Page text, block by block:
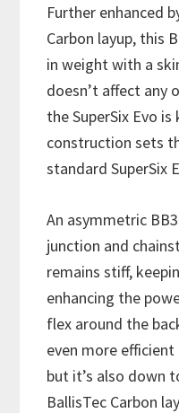
Further enhanced
Carbon layup, this
in weight with a
doesn’t affect any
the SuperSix Evo
construction sets
standard SuperSix
An asymmetric
junction and
remains stiff,
enhancing the
flex around the
even more
but it’s also down
BallisTec Carbon